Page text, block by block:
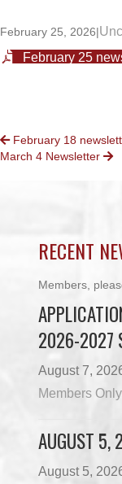
February 25, 2026|
February 25
POSTS
February 18
March 4 Newsletter
RECENT
Members,
2026-2027
August 7,
Members Only
AUGUST 5,
August 5,